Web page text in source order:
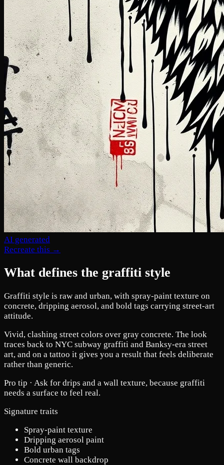
AI generated
Recreate this →
What defines the graffiti style
Graffiti style is raw and urban, with spray-paint texture on
concrete, dripping aerosol, and bold tags carrying street-art
attitude.
Vivid, clashing street colors over gray concrete. The look
traces back to NYC subway graffiti and Banksy-era street
art, and on a tattoo it gives you a result that feels deliberate
rather than generic.
Pro tip · Ask for drips and a wall texture, because graffiti
needs a surface to feel real.
Signature traits
Spray-paint texture
Dripping aerosol paint
Bold urban tags
Concrete wall backdrop